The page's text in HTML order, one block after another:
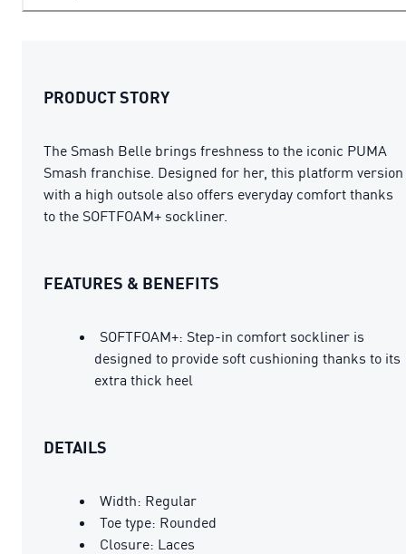
PRODUCT STORY
The Smash Belle brings freshness to the iconic PUMA
Smash franchise. Designed for her, this platform version
with a high outsole also offers everyday comfort thanks
to the SOFTFOAM+ sockliner.
FEATURES & BENEFITS
SOFTFOAM+: Step-in comfort sockliner is
designed to provide soft cushioning thanks to its
extra thick heel
DETAILS
Width: Regular
Toe type: Rounded
Closure: Laces